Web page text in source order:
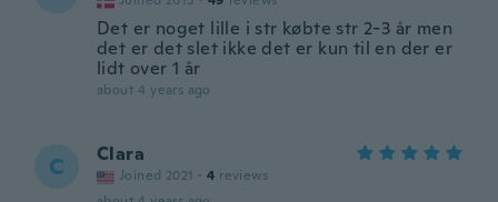
Det er noget lille i str købte str 2-3 år men
det er det slet ikke det er kun til en der er
lidt over 1 år
about 4 years ago
C Clara
Joined 2021 · 4 reviews